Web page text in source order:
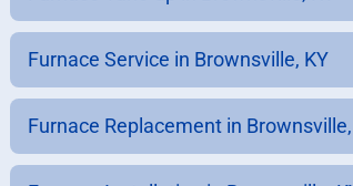
Furnace Service in Brownsville, KY
Furnace Replacement in